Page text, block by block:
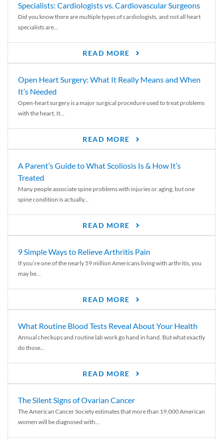
Specialists: Cardiologists vs. Cardiovascular Surgeons
Did you know there are multiple types of cardiologists, and not all heart
specialists are...
READ MORE
Open Heart Surgery: What It Really Means and When
It’s Needed
Open-heart surgery is a major surgical procedure used to treat problems
with the heart. It...
READ MORE
A Parent’s Guide to What Scoliosis Is & How It’s
Treated
Many people associate spine problems with injuries or aging, but one
spine condition is actually...
READ MORE
9 Simple Ways to Relieve Arthritis Pain
If you’re one of the nearly 59 million Americans living with arthritis, you
may be...
READ MORE
What Routine Blood Tests Reveal About Your Health
Annual checkups and routine lab work go hand in hand. But what exactly
do those...
READ MORE
The Silent Signs of Ovarian Cancer
The American Cancer Society estimates that more than 19,000 American
women will be diagnosed with...